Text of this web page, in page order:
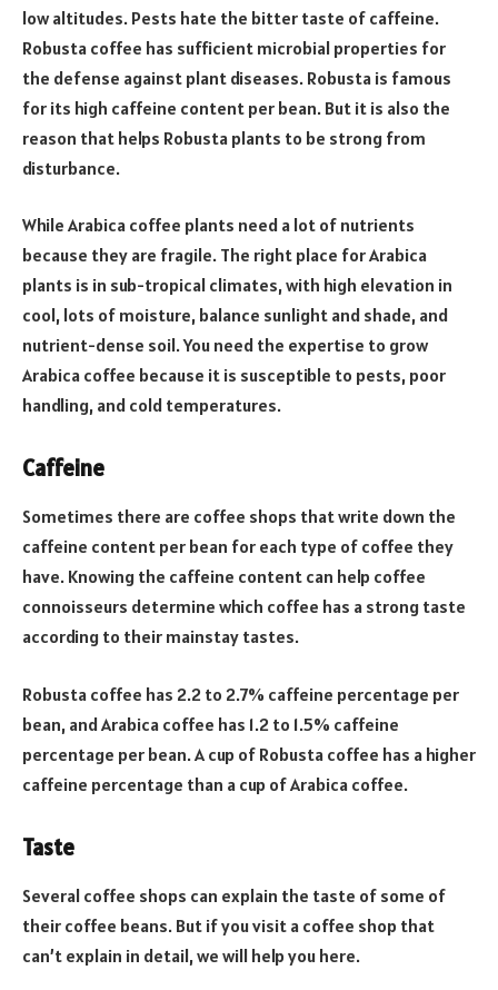
low altitudes. Pests hate the bitter taste of caffeine.
Robusta coffee has sufficient microbial properties for
the defense against plant diseases. Robusta is famous
for its high caffeine content per bean. But it is also the
reason that helps Robusta plants to be strong from
disturbance.
While Arabica coffee plants need a lot of nutrients
because they are fragile. The right place for Arabica
plants is in sub-tropical climates, with high elevation in
cool, lots of moisture, balance sunlight and shade, and
nutrient-dense soil. You need the expertise to grow
Arabica coffee because it is susceptible to pests, poor
handling, and cold temperatures.
Caffeine
Sometimes there are coffee shops that write down the
caffeine content per bean for each type of coffee they
have. Knowing the caffeine content can help coffee
connoisseurs determine which coffee has a strong taste
according to their mainstay tastes.
Robusta coffee has 2.2 to 2.7% caffeine percentage per
bean, and Arabica coffee has 1.2 to 1.5% caffeine
percentage per bean. A cup of Robusta coffee has a higher
caffeine percentage than a cup of Arabica coffee.
Taste
Several coffee shops can explain the taste of some of
their coffee beans. But if you visit a coffee shop that
can’t explain in detail, we will help you here.